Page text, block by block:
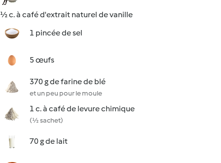
½ c. à café d'extrait naturel de vanille
1 pincée de sel
5 œufs
370 g de farine de blé
et un peu pour le moule
1 c. à café de levure chimique
(½ sachet)
70 g de lait